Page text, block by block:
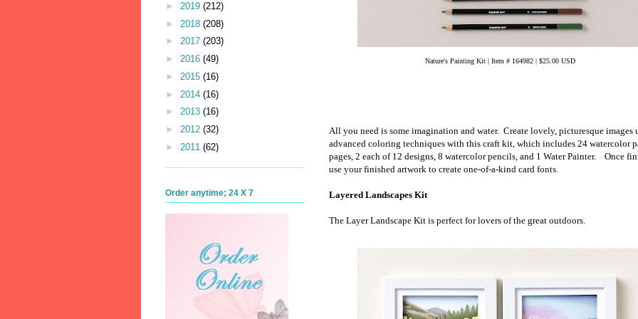
Nature's Painting Kit | Item # 164982 | $25.00 USD
All you need is some imagination and water. Create lovely, picturesque images
advanced coloring techniques with this craft kit, which includes 24 watercolor
pages, 2 each of 12 designs, 8 watercolor pencils, and 1 Water Painter. Once
use your finished artwork to create one-of-a-kind card fonts.
Layered Landscapes Kit
The Layer Landscape Kit is perfect for lovers of the great outdoors.
► 2019 (212)
► 2018 (208)
► 2017 (203)
► 2016 (49)
► 2015 (16)
► 2014 (16)
► 2013 (16)
► 2012 (32)
► 2011 (62)
Order anytime; 24 X 7